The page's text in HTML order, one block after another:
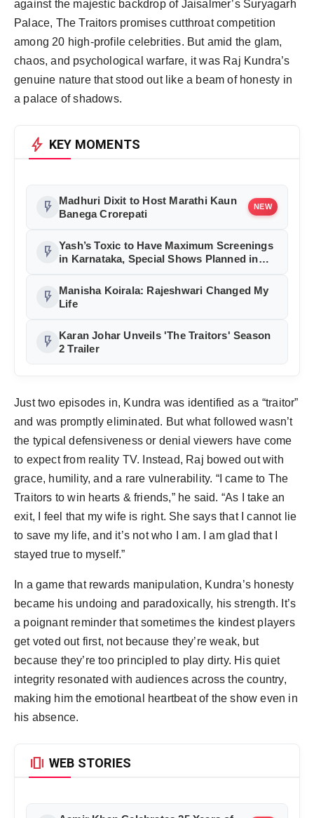
against the majestic backdrop of Jaisalmer’s Suryagarh
Palace, The Traitors promises cutthroat competition
among 20 high-profile celebrities. But amid the glam,
chaos, and psychological warfare, it was Raj Kundra’s
genuine nature that stood out like a beam of honesty in
a palace of shadows.
bolt KEY MOMENTS
flash_on
Madhuri Dixit to Host Marathi Kaun
Banega Crorepati
NEW
flash_on Yash’s Toxic to Have Maximum Screenings
in Karnataka, Special Shows Planned in
flash_on
Manisha Koirala: Rajeshwari Changed My
Life
flash_on
Karan Johar Unveils 'The Traitors' Season
2 Trailer
Just two episodes in, Kundra was identified as a “traitor”
and was promptly eliminated. But what followed wasn’t
the typical defensiveness or denial viewers have come
to expect from reality TV. Instead, Raj bowed out with
grace, humility, and a rare vulnerability. “I came to The
Traitors to win hearts & friends,” he said. “As I take an
exit, I feel that my wife is right. She says that I cannot lie
to save my life, and it’s not who I am. I am glad that I
stayed true to myself.”
In a game that rewards manipulation, Kundra’s honesty
became his undoing and paradoxically, his strength. It’s
a poignant reminder that sometimes the kindest players
get voted out first, not because they’re weak, but
because they’re too principled to play dirty. His quiet
integrity resonated with audiences across the country,
making him the emotional heartbeat of the show even in
his absence.
amp_stories WEB STORIES